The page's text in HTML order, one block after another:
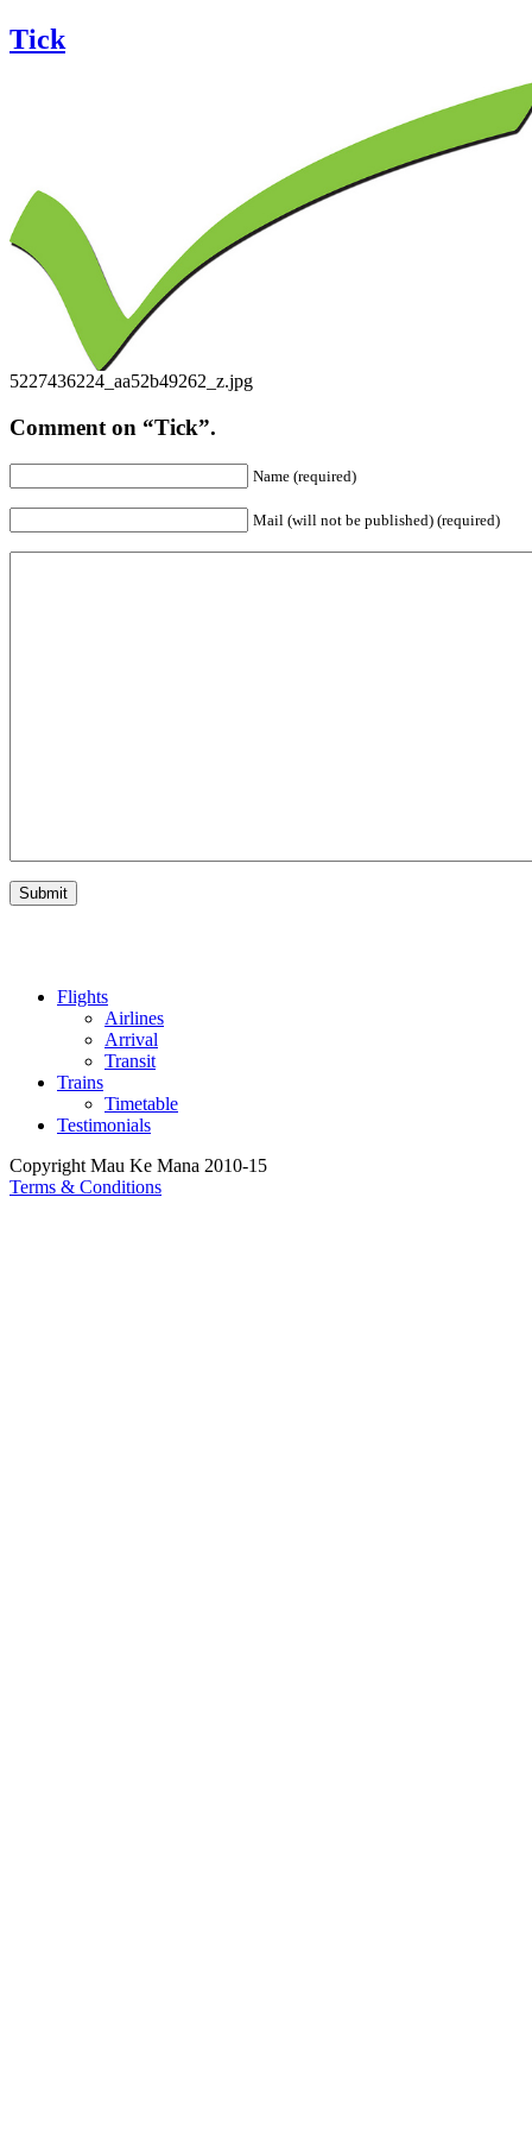
Tick
5227436224_aa52b49262_z.jpg
Comment on “Tick”.
Name (required)
Mail (will not be published) (required)
Flights
Airlines
Arrival
Transit
Trains
Timetable
Testimonials
Copyright Mau Ke Mana 2010-15
Terms & Conditions